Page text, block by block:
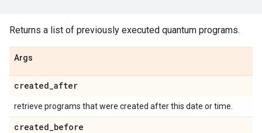
Returns a list of previously executed quantum programs.
Args
created_after
retrieve programs that were created after this date or time.
created_before